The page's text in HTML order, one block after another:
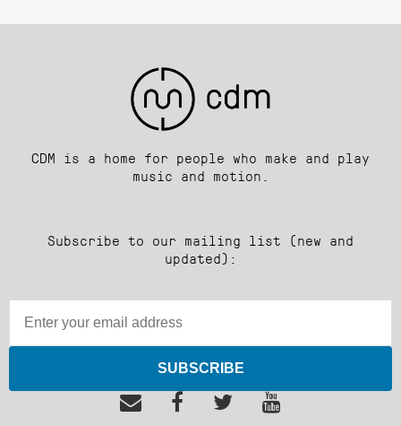
CDM is a home for people who make and play
music and motion.
Subscribe to our mailing list (new and
updated):
SUBSCRIBE